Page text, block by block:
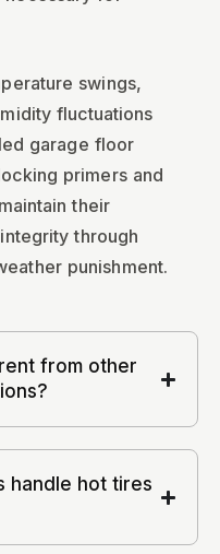
swings,
fluctuations
garage floor
primers and
their
through
punishment.
from other
handle hot tires